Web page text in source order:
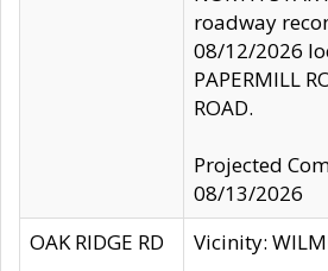
roadway
08/12/2026
PAPERMILL
ROAD.
Projected
08/13/2026
OAK RIDGE RD
Vicinity: